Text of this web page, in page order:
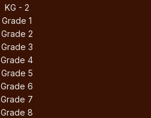
KG - 2
Grade 1
Grade 2
Grade 3
Grade 4
Grade 5
Grade 6
Grade 7
Grade 8